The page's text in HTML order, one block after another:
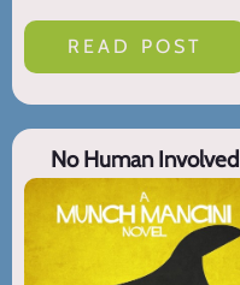
READ POST
No Human Involved